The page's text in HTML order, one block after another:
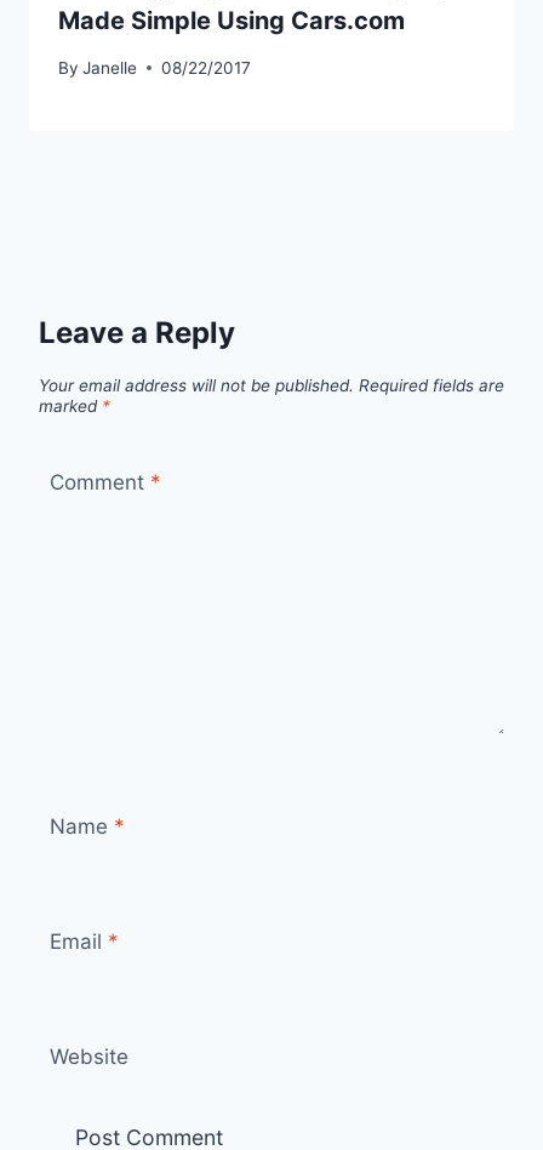
Made Simple Using Cars.com
By Janelle 08/22/2017
Leave a Reply
Your email address will not be published. Required fields are
marked *
Comment *
Name *
Email *
Website